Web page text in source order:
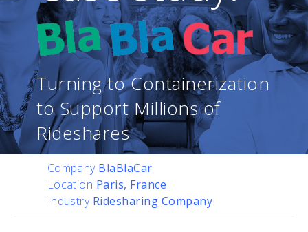
Turning to Containerization
to Support Millions of
Rideshares
Company BlaBlaCar
Location Paris, France
Industry Ridesharing Company